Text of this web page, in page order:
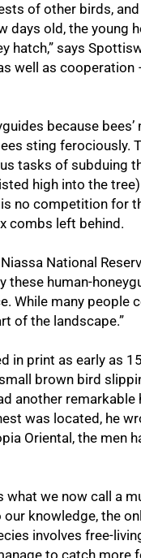
of other birds,
days old, the young
says
well as cooperation
because
sting ferociously.
tasks of subduing
high into the
no competition for
combs left behind.
National
these human-
While many people
of the landscape.”
in print as early as
brown bird
another remarkable
was located, he
Oriental, the men
what we now call a
our knowledge, the
involves free-
to catch